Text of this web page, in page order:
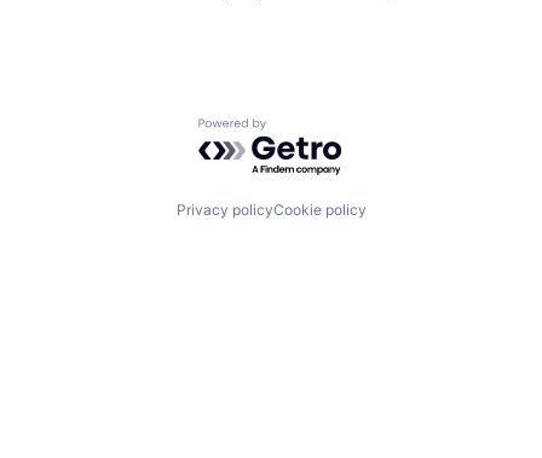
Powered by Getro.com
Privacy policyCookie policy